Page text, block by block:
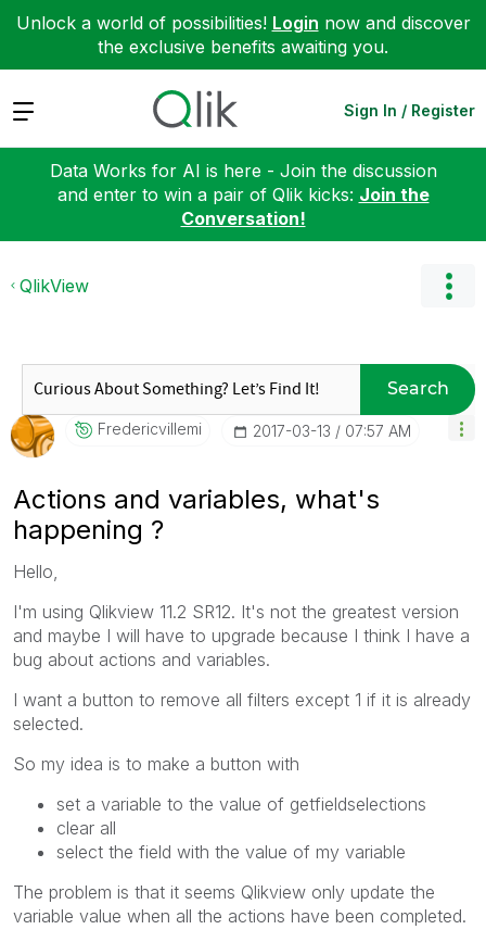
Unlock a world of possibilities! Login now and discover
the exclusive benefits awaiting you.
Expand Sign In / Register
Data Works for AI is here - Join the discussion
and enter to win a pair of Qlik kicks: Join the
Conversation!
QlikView
Search
Fredericvillemi ‎2017-03-13 07:57 AM
Actions and variables, what's
happening ?
Hello,
I'm using Qlikview 11.2 SR12. It's not the greatest version
and maybe I will have to upgrade because I think I have a
bug about actions and variables.
I want a button to remove all filters except 1 if it is already
selected.
So my idea is to make a button with
set a variable to the value of getfieldselections
clear all
select the field with the value of my variable
The problem is that it seems Qlikview only update the
variable value when all the actions have been completed.